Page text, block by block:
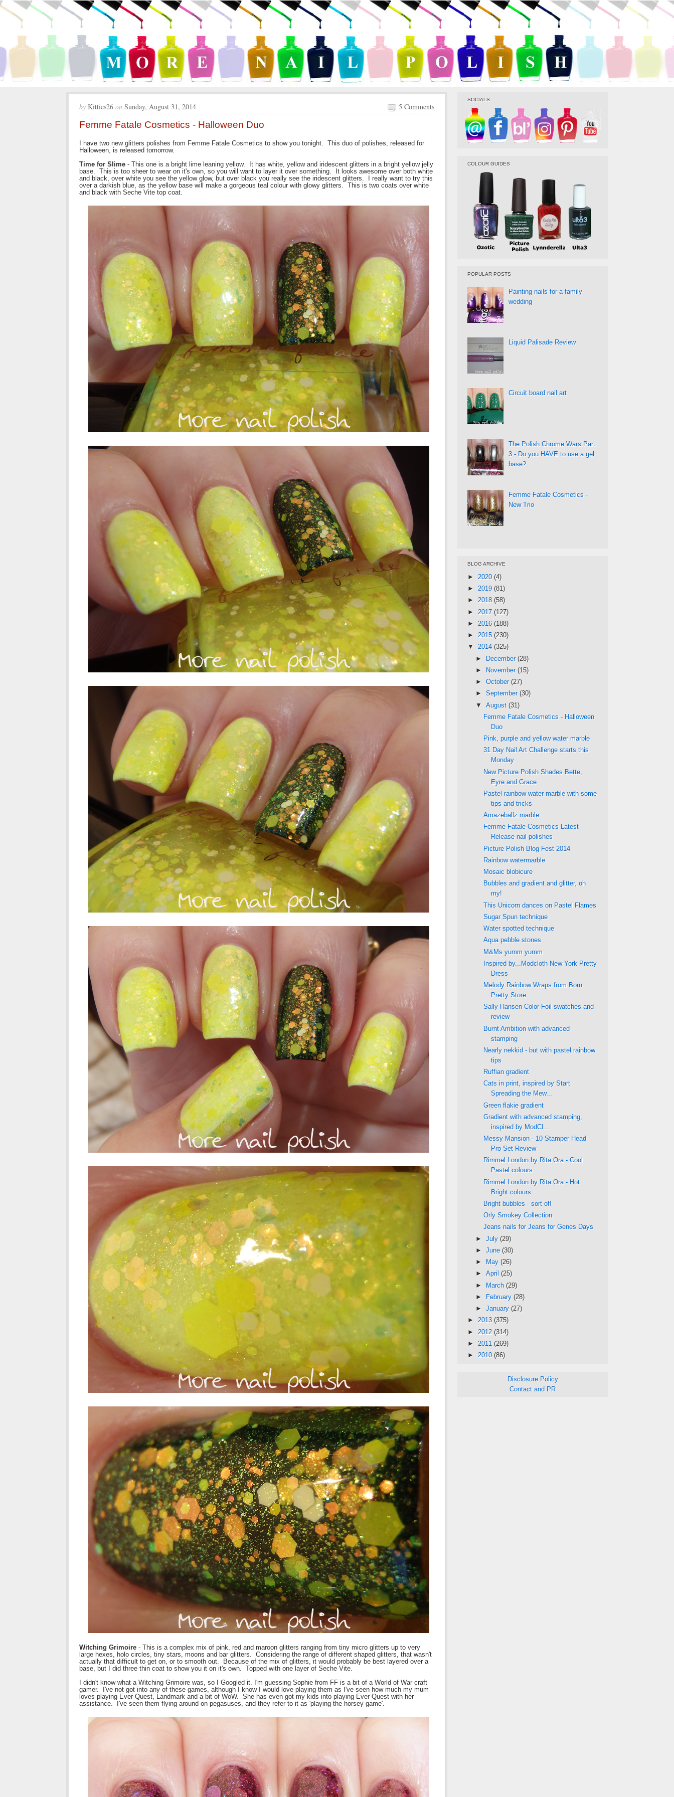
by Kitties26 on Sunday, August 31, 2014 5 Comments
Femme Fatale Cosmetics - Halloween Duo
I have two new glitters polishes from Femme Fatale Cosmetics to show you tonight. This duo of polishes, released for
Halloween, is released tomorrow.
Time for Slime - This one is a bright lime leaning yellow. It has white, yellow and iridescent glitters in a bright yellow jelly
base. This is too sheer to wear on it's own, so you will want to layer it over something. It looks awesome over both white
and black, over white you see the yellow glow, but over black you really see the iridescent glitters. I really want to try this
over a darkish blue, as the yellow base will make a gorgeous teal colour with glowy glitters. This is two coats over white
and black with Seche Vite top coat.
Witching Grimoire - This is a complex mix of pink, red and maroon glitters ranging from tiny micro glitters up to very
large hexes, holo circles, tiny stars, moons and bar glitters. Considering the range of different shaped glitters, that wasn't
actually that difficult to get on, or to smooth out. Because of the mix of glitters, it would probably be best layered over a
base, but I did three thin coat to show you it on it's own. Topped with one layer of Seche Vite.
I didn't know what a Witching Grimoire was, so I Googled it. I'm guessing Sophie from FF is a bit of a World of War craft
gamer. I've not got into any of these games, although I know I would love playing them as I've seen how much my mum
loves playing Ever-Quest, Landmark and a bit of WoW. She has even got my kids into playing Ever-Quest with her
assistance. I've seen them flying around on pegasuses, and they refer to it as 'playing the horsey game'.
SOCIALS
COLOUR GUIDES
POPULAR POSTS
Painting nails for a family
wedding
Liquid Palisade Review
Circuit board nail art
The Polish Chrome Wars Part
3 - Do you HAVE to use a gel
base?
Femme Fatale Cosmetics -
New Trio
BLOG ARCHIVE
► 2020 (4)
► 2019 (81)
► 2018 (58)
► 2017 (127)
► 2016 (188)
► 2015 (230)
▼ 2014 (325)
► December (28)
►
November (15)
► October (27)
► September (30)
▼ August (31)
Femme Fatale Cosmetics - Halloween
Duo
Pink, purple and yellow water marble
31 Day Nail Art Challenge starts this
Monday
New Picture Polish Shades Bette,
Eyre and Grace
Pastel rainbow water marble with some
tips and tricks
Amazeballz marble
Femme Fatale Cosmetics Latest
Release nail polishes
Picture Polish Blog Fest 2014
Rainbow watermarble
Mosaic blobicure
Bubbles and gradient and glitter, oh
my!
This Unicorn dances on Pastel Flames
Sugar Spun technique
Water spotted technique
Aqua pebble stones
M&Ms yumm yumm
Inspired by...Modcloth New York Pretty
Dress
Melody Rainbow Wraps from Born
Pretty Store
Sally Hansen Color Foil swatches and
review
Burnt Ambition with advanced
stamping
Nearly nekkid - but with pastel rainbow
tips
Ruffian gradient
Cats in print, inspired by Start
Spreading the Mew...
Green flakie gradient
Gradient with advanced stamping,
inspired by ModCl...
Messy Mansion - 10 Stamper Head
Pro Set Review
Rimmel London by Rita Ora - Cool
Pastel colours
Rimmel London by Rita Ora - Hot
Bright colours
Bright bubbles - sort of!
Orly Smokey Collection
Jeans nails for Jeans for Genes Days
► July (29)
► June (30)
►
May (26)
► April (25)
► March (29)
►
February (28)
► January (27)
► 2013 (375)
► 2012 (314)
► 2011 (269)
► 2010 (86)
Disclosure Policy
Contact and PR